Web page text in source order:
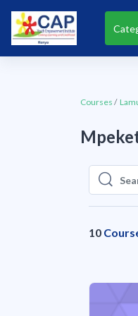
Skip to main content
Courses
10